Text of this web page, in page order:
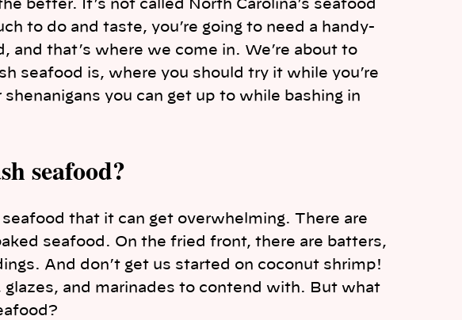
better. It’s not called North Carolina’s seafood
to do and taste, you’re going to need a handy-
and that’s where we come in. We’re about to
seafood is, where you should try it while you’re
you can get up to while bashing in
seafood?
that it can get overwhelming. There are
seafood. On the fried front, there are batters,
And don’t get us started on coconut shrimp!
glazes, and marinades to contend with. But what